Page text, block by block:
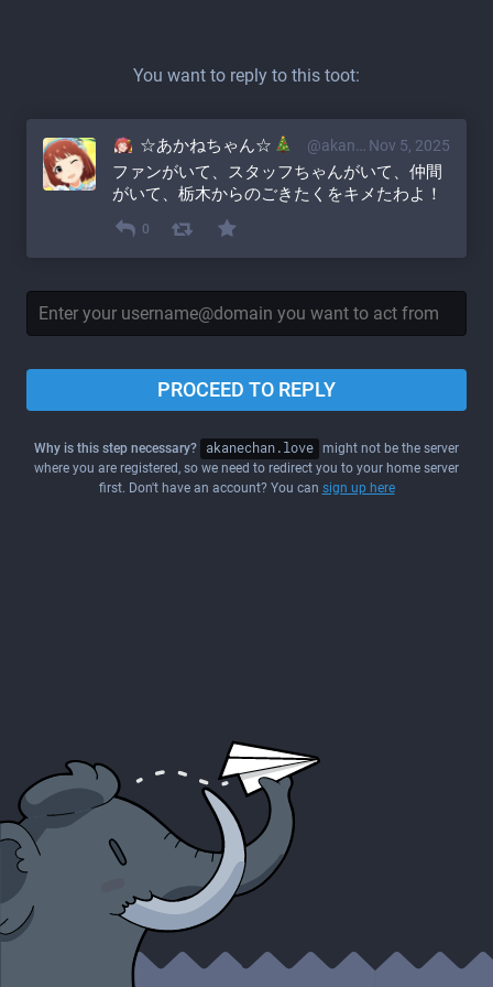
You want to reply to this toot:
Nov 5, 2025
☆あかねちゃん☆ @akane@akanechan.love
ファンがいて、スタッフちゃんがいて、仲間
がいて、栃木からのごきたくをキメたわよ！
0
PROCEED TO REPLY
Why is this step necessary? akanechan.love might not be the server
where you are registered, so we need to redirect you to your home server
first. Don't have an account? You can sign up here